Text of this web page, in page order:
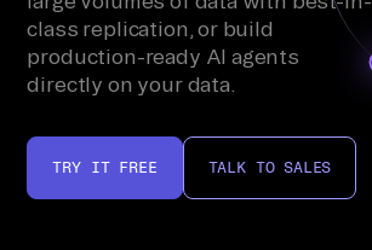
class replication, or build
production-ready AI agents
directly on your data.
TRY IT FREE TALK TO SALES